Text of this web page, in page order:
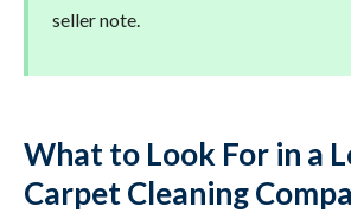
seller note.
What to Look For in a
Carpet Cleaning